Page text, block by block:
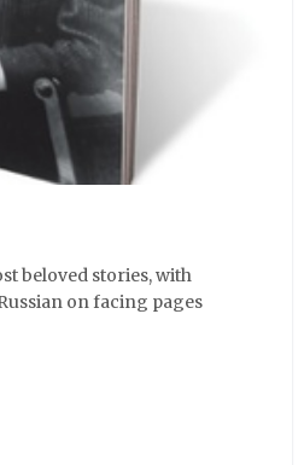
beloved stories, with
on facing pages